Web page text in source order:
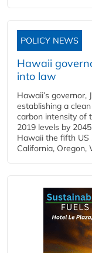
POLICY NEWS
Hawaii
into law
Hawaii’s governor,
establishing a
carbon intensity of
2019 levels by
Hawaii the fifth US
California, Oregon,